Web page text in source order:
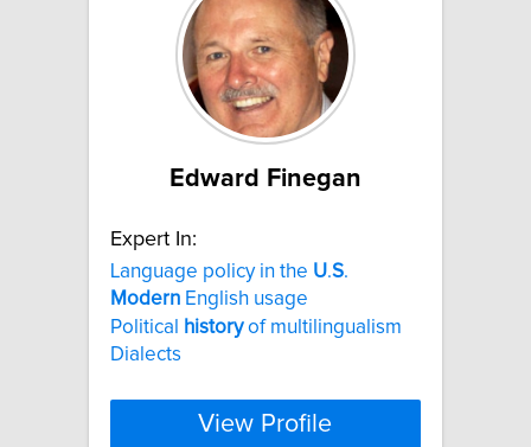
Edward Finegan
Expert In:
Language policy in the U.S.
Modern English usage
Political
historyof multilingualism
Dialects
View Profile